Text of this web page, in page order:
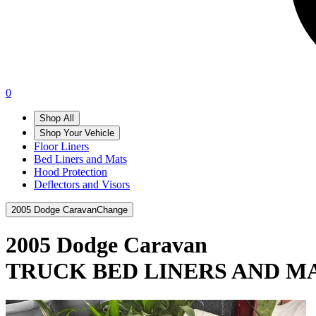
0
Shop All
Shop Your Vehicle
Floor Liners
Bed Liners and Mats
Hood Protection
Deflectors and Visors
2005 Dodge CaravanChange
2005 Dodge Caravan
TRUCK BED LINERS AND